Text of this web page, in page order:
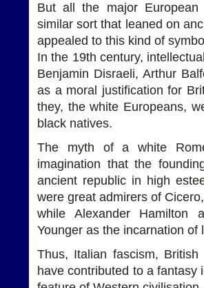
But all the major
similar sort that leaned on
appealed to this kind of
In the 19th century,
Benjamin Disraeli, Arthur
as a moral justification for
they, the white Europeans,
black natives.
The myth of a white
imagination that the
ancient republic in high
were great admirers of
while Alexander Hamilton
Younger as the incarnation of
Thus, Italian fascism,
have contributed to a fantasy